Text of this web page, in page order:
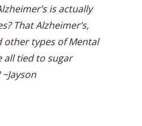
is actually
That Alzheimer’s,
other types of Mental
all tied to sugar